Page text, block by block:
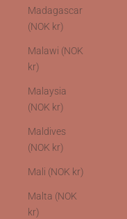
Madagascar
(NOK kr)
Malawi (NOK
kr)
Malaysia
(NOK kr)
Maldives
(NOK kr)
Mali (NOK kr)
Malta (NOK
kr)